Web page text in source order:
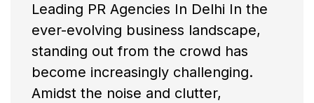
Leading PR Agencies In Delhi In the
ever-evolving business landscape,
standing out from the crowd has
become increasingly challenging.
Amidst the noise and clutter,